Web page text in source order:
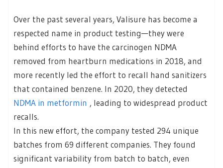
Over the past several years, Valisure has become a
respected name in product testing—they were
behind efforts to have the carcinogen NDMA
removed from heartburn medications in 2018, and
more recently led the effort to recall hand sanitizers
that contained benzene. In 2020, they detected
NDMA in metformin , leading to widespread product
recalls.
In this new effort, the company tested 294 unique
batches from 69 different companies. They found
significant variability from batch to batch, even